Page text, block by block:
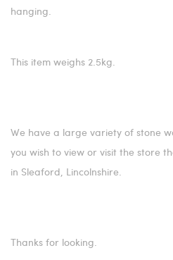
hanging.
This item weighs 2.5kg.
We have a large variety of stone
you wish to view or visit the store
in Sleaford, Lincolnshire.
Thanks for looking.